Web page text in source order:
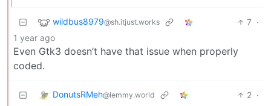
wildbus8979@sh.itjust.works 7 ·
1 year ago
Even Gtk3 doesn’t have that issue when properly
coded.
DonutsRMeh@lemmy.world 2 ·